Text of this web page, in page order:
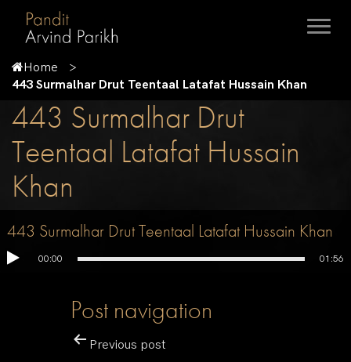
Home
443 Surmalhar Drut Teentaal Latafat Hussain Khan
443 Surmalhar Drut
Teentaal Latafat Hussain
Khan
443 Surmalhar Drut Teentaal Latafat Hussain Khan
00:00 01:56
Post navigation
Previous post